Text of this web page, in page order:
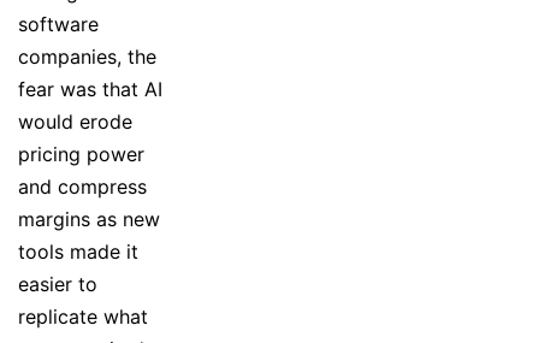
software
companies, the
fear was that AI
would erode
pricing power
and compress
margins as new
tools made it
easier to
replicate what